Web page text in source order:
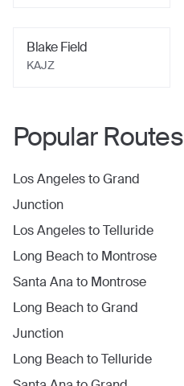
Blake Field
KAJZ
Popular Routes
Los AngelestoGrand
Junction
Los AngelestoTelluride
Long Beachto Montrose
Santa Ana to Montrose
Long BeachtoGrand
Junction
Long BeachtoTelluride